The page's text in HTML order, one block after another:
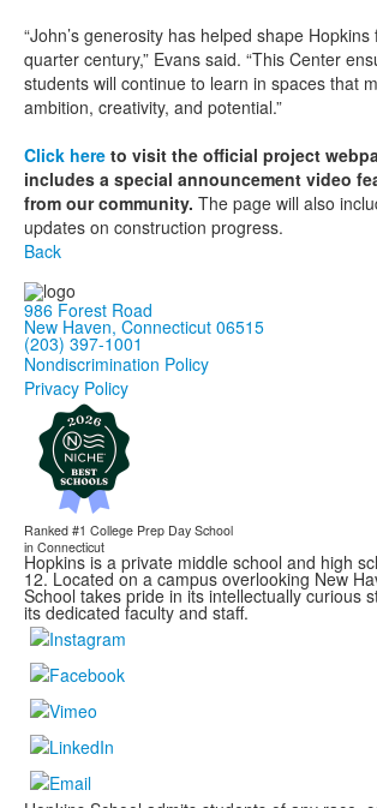
“John’s generosity has helped shape
quarter century,” Evans said. “This Center
students will continue to learn in spaces that
ambition, creativity, and potential.”
Click here to visit the official project
includes a special announcement video
from our community. The page will also
updates on construction progress.
Back
986 Forest Road
New Haven, Connecticut 06515
(203) 397-1001
Nondiscrimination Policy
Privacy Policy
Ranked #1 College Prep Day School
in Connecticut
Hopkins is a private middle school and high
12. Located on a campus overlooking New
School takes pride in its intellectually curious
its dedicated faculty and staff.